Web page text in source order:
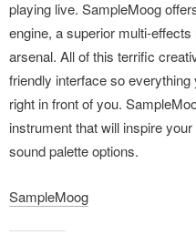
playing live. SampleMoog
engine, a superior multi-
arsenal. All of this terrific
friendly interface so
right in front of you.
instrument that will inspire
sound palette options.
SampleMoog